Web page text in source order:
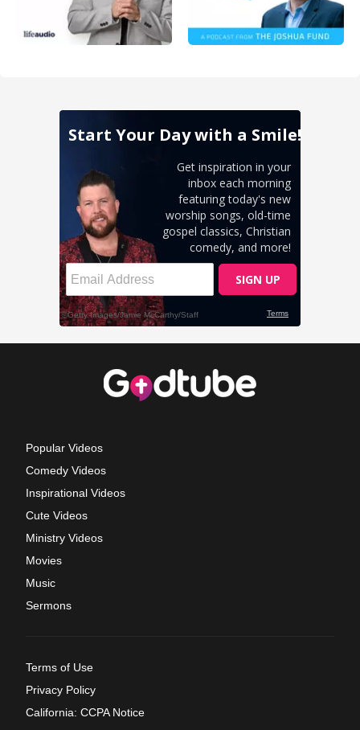
Popular Videos
Comedy Videos
Inspirational Videos
Cute Videos
Ministry Videos
Movies
Music
Sermons
Terms of Use
Privacy Policy
California: CCPA Notice